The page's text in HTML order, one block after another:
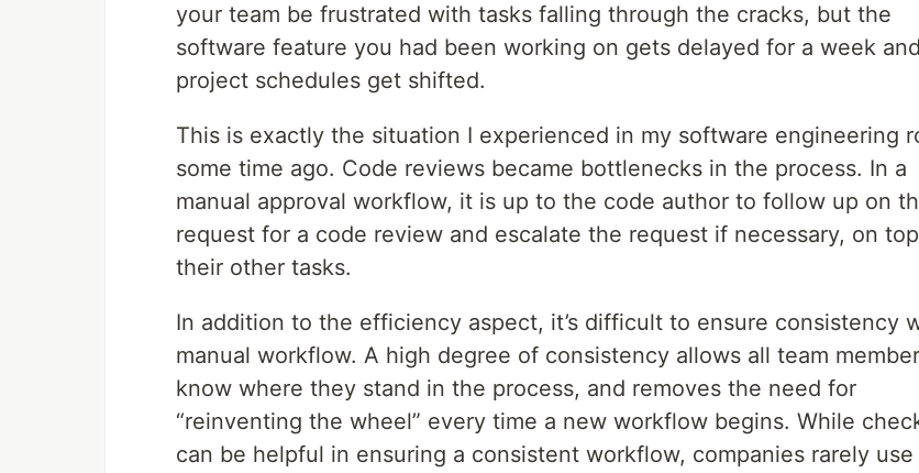
your team be frustrated with tasks falling through the cracks, but the
software feature you had been working on gets delayed for a week and
project schedules get shifted.
This is exactly the situation I experienced in my software engineering
some time ago. Code reviews became bottlenecks in the process. In a
manual approval workflow, it is up to the code author to follow up on
request for a code review and escalate the request if necessary, on
their other tasks.
In addition to the efficiency aspect, it’s difficult to ensure consistency
manual workflow. A high degree of consistency allows all team
know where they stand in the process, and removes the need for
“reinventing the wheel” every time a new workflow begins. While
can be helpful in ensuring a consistent workflow, companies rarely use